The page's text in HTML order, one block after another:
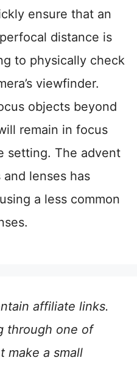
ensure that an
distance is
to physically check
viewfinder.
objects beyond
remain in focus
setting. The advent
lenses has
a less common
affiliate links.
through one of
make a small